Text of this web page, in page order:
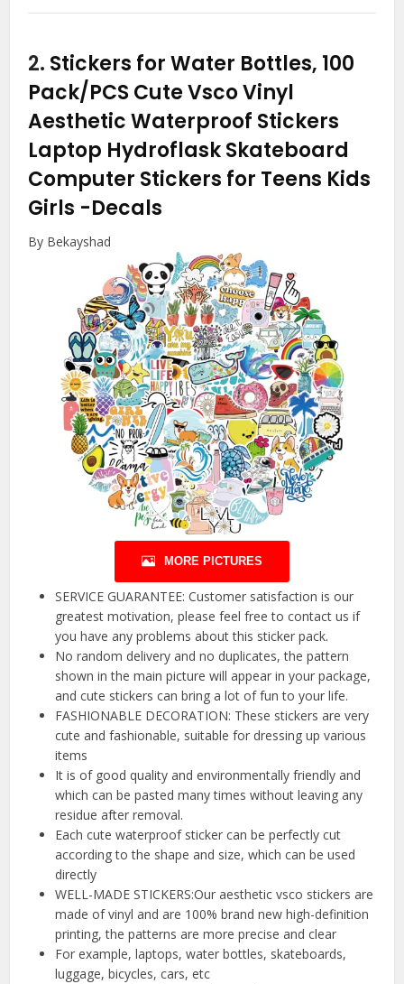
2. Stickers for Water Bottles, 100
Pack/PCS Cute Vsco Vinyl
Aesthetic Waterproof Stickers
Laptop Hydroflask Skateboard
Computer Stickers for Teens Kids
Girls -Decals
By Bekayshad
MORE PICTURES
SERVICE GUARANTEE: Customer satisfaction is our
greatest motivation, please feel free to contact us if
you have any problems about this sticker pack.
No random delivery and no duplicates, the pattern
shown in the main picture will appear in your package,
and cute stickers can bring a lot of fun to your life.
FASHIONABLE DECORATION: These stickers are very
cute and fashionable, suitable for dressing up various
items
It is of good quality and environmentally friendly and
which can be pasted many times without leaving any
residue after removal.
Each cute waterproof sticker can be perfectly cut
according to the shape and size, which can be used
directly
WELL-MADE STICKERS:Our aesthetic vsco stickers are
made of vinyl and are 100% brand new high-definition
printing, the patterns are more precise and clear
For example, laptops, water bottles, skateboards,
luggage, bicycles, cars, etc